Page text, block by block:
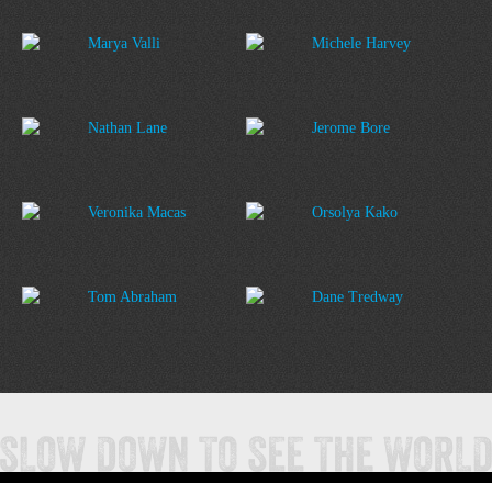
Marya Valli Michele Harvey
Nathan Lane Jerome Bore
Veronika Macas Orsolya Kako
Tom Abraham Dane Tredway